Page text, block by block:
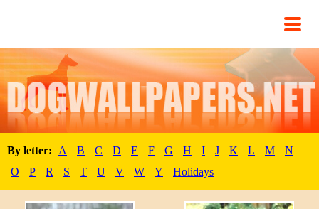
By letter: A B C D E F G H I J K L M
N
O
P R S T U V W Y Holidays